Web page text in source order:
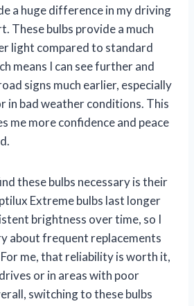
a huge difference in my driving
These bulbs provide a much
light compared to standard
means I can see further and
signs much earlier, especially
in bad weather conditions. This
me more confidence and peace
these bulbs necessary is their
Extreme bulbs last longer
brightness over time, so I
about frequent replacements
me, that reliability is worth it,
or in areas with poor
switching to these bulbs